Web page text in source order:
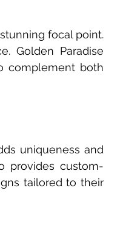
focal point.
Golden Paradise
complement both
uniqueness and
provides custom-
tailored to their